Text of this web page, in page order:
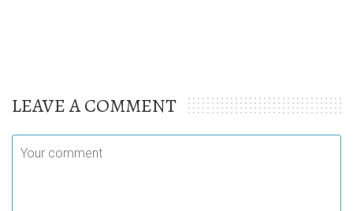
LEAVE A COMMENT